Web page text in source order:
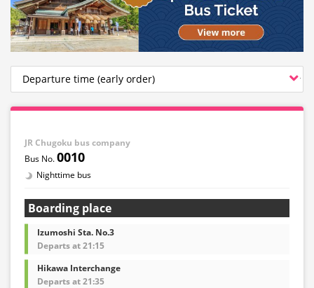
JR Chugoku bus company
0010
Nighttime bus
Boarding place
Izumoshi Sta. No.3
Departs at 21:15
Hikawa Interchange
Departs at 21:35